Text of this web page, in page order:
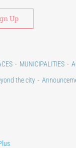
Alternative:
MUNICIPALITIES
the city